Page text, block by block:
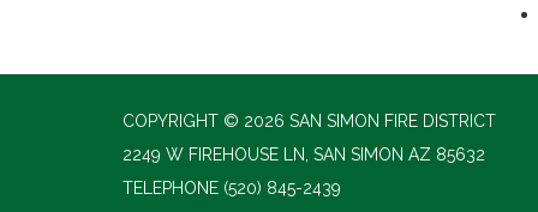
COPYRIGHT © 2026 SAN SIMON FIRE DISTRICT
2249 W FIREHOUSE LN, SAN SIMON AZ 85632
TELEPHONE (520) 845-2439